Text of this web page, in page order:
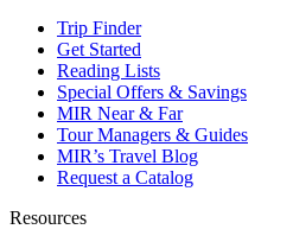
Trip Finder
Get Started
Reading Lists
Special Offers & Savings
MIR Near & Far
Tour Managers & Guides
MIR’s Travel Blog
Request a Catalog
Resources